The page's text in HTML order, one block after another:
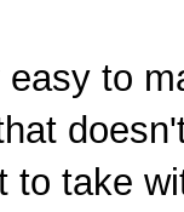
to
to take